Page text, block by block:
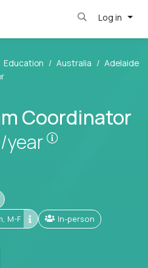
Log in
Education Australia
Adelaide
Coordinator
year
Pay is set
M-F
In-person